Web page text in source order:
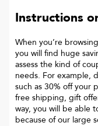
Instructions
When you’re
you will find huge
assess the kind of
needs. For example,
such as 30% off your
free shipping, gift
way, you will be able
because of our large